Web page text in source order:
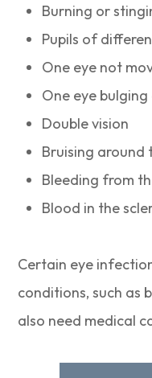
Burning or
Pupils of
One eye not
One eye
Double vision
Bruising around
Bleeding from
Blood in the
Certain eye
conditions, such as
also need medical